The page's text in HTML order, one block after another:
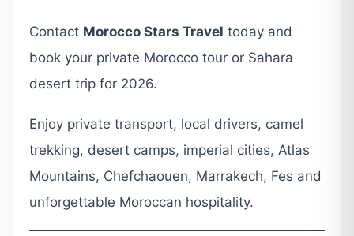
Contact Morocco Stars Travel today and
book your private Morocco tour or Sahara
desert trip for 2026.
Enjoy private transport, local drivers, camel
trekking, desert camps, imperial cities, Atlas
Mountains, Chefchaouen, Marrakech, Fes and
unforgettable Moroccan hospitality.